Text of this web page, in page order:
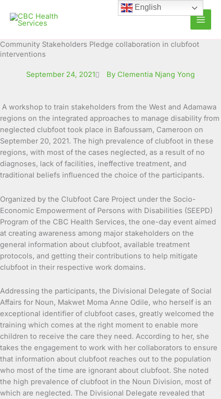
content
Community Stakeholders Pledge collaboration in clubfoot
interventions
September 24, 2021 By Clementia Njang Yong
A workshop to train stakeholders from the West and Adamawa
regions on the integrated approaches to manage disability from
neglected clubfoot took place in Bafoussam, Cameroon on
September 20, 2021. The high prevalence of clubfoot in these
regions, with most of the cases neglected, as a result of no
diagnoses, lack of facilities, ineffective treatment, and
traditional beliefs influenced the choice of the participants.
Organized by the Clubfoot Care Project under the Socio-
Economic Empowerment of Persons with Disabilities (SEEPD)
Program of the CBC Health Services, the one-day event aimed
at creating awareness among major stakeholders on the
general information about clubfoot, available treatment
protocols, and getting their contributions to help mitigate
clubfoot in their respective work domains.
Addressing the participants, the Divisional Delegate of Social
Affairs for Noun, Makwet Moma Anne Odile, who herself is an
exceptional identifier of clubfoot cases, greatly welcomed the
training which comes at the right moment to enable more
children to receive the care they need. According to her, she
takes the engagement to work with her collaborators to ensure
that information about clubfoot reaches out to the population
who most of the time are ignorant about clubfoot. She noted
the high prevalence of clubfoot in the Noun Division, most of
which are neglected. The Divisional Delegate revealed that
English